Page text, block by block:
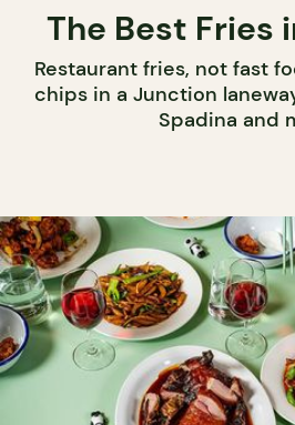
The Best Fries
Restaurant fries, not fast
chips in a Junction
Spadina and